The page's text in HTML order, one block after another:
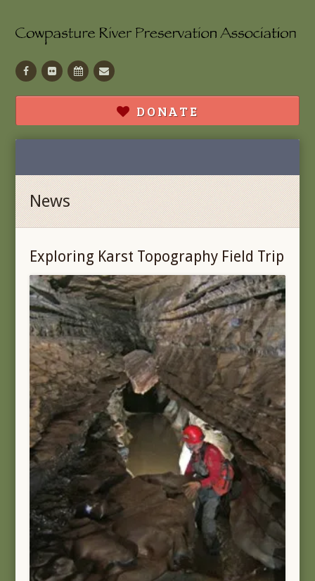
Facebook
Flickr CalendarContact
DONATE
News
Exploring Karst Topography Field Trip